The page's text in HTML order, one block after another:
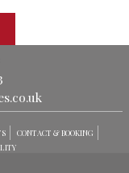
CONTACT & BOOKING